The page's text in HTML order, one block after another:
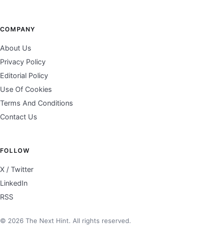
COMPANY
About Us
Privacy Policy
Editorial Policy
Use Of Cookies
Terms And Conditions
Contact Us
FOLLOW
X / Twitter
LinkedIn
RSS
© 2026 The Next Hint. All rights reserved.